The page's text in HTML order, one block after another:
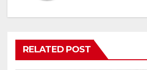
RELATED POST